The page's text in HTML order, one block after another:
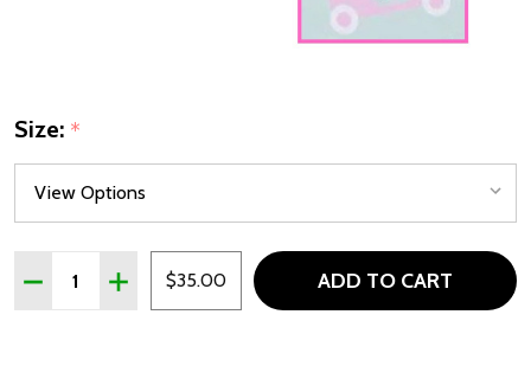
Size: *
Quantity:
DECREASE QUANTITY OF TIPSY ELVES GOLF CART
INCREASE QUANTITY OF TIPSY ELVES GOLF
$35.00 ADD TO CART